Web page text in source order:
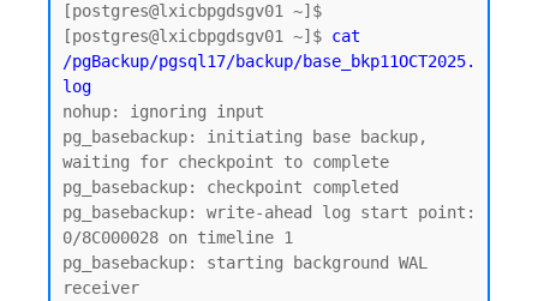
[postgres@lxicbpgdsgv01 ~]$
[postgres@lxicbpgdsgv01 ~]$ cat
/pgBackup/pgsql17/backup/base_bkp11OCT2025.
log
nohup: ignoring input
pg_basebackup: initiating base backup,
waiting for checkpoint to complete
pg_basebackup: checkpoint completed
pg_basebackup: write-ahead log start point:
0/8C000028 on timeline 1
pg_basebackup: starting background WAL
receiver